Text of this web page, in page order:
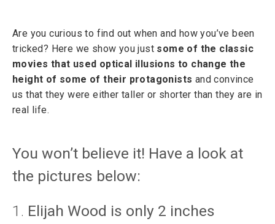
Are you curious to find out when and how you’ve been
tricked? Here we show you just some of the classic
movies that used optical illusions to change the
height of some of their protagonists and convince
us that they were either taller or shorter than they are in
real life.
You won’t believe it! Have a look at
the pictures below:
1. Elijah Wood is only 2 inches